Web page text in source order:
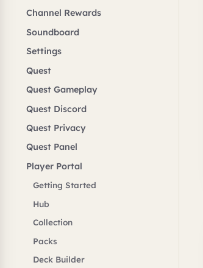
Channel Rewards
Soundboard
Settings
Quest
Quest Gameplay
Quest Discord
Quest Privacy
Quest Panel
Player Portal
Getting Started
Hub
Collection
Packs
Deck Builder